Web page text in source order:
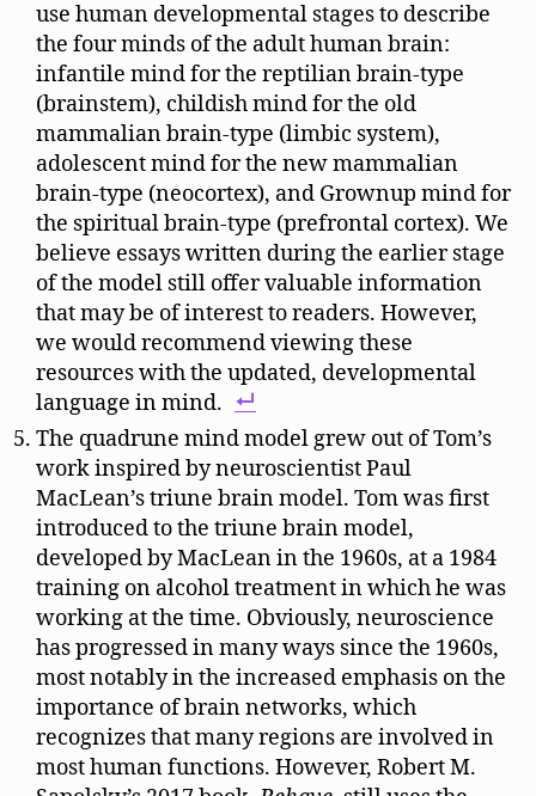
use human developmental stages to describe
the four minds of the adult human brain:
infantile mind for the reptilian brain-type
(brainstem), childish mind for the old
mammalian brain-type (limbic system),
adolescent mind for the new mammalian
brain-type (neocortex), and Grownup mind for
the spiritual brain-type (prefrontal cortex). We
believe essays written during the earlier stage
of the model still offer valuable information
that may be of interest to readers. However,
we would recommend viewing these
resources with the updated, developmental
language in mind.
The quadrune mind model grew out of Tom’s
work inspired by neuroscientist Paul
MacLean’s triune brain model. Tom was first
introduced to the triune brain model,
developed by MacLean in the 1960s, at a 1984
training on alcohol treatment in which he was
working at the time. Obviously, neuroscience
has progressed in many ways since the 1960s,
most notably in the increased emphasis on the
importance of brain networks, which
recognizes that many regions are involved in
most human functions. However, Robert M.